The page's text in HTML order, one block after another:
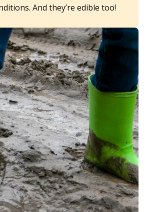
And they’re edible too!